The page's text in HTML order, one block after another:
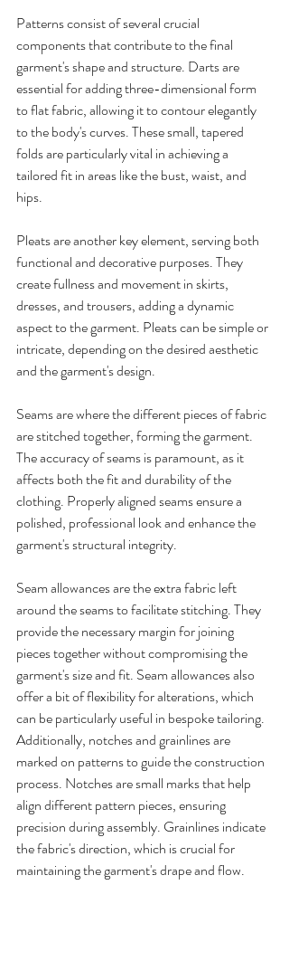
Patterns consist of several crucial
components that contribute to the final
garment's shape and structure. Darts are
essential for adding three-dimensional form
to flat fabric, allowing it to contour elegantly
to the body's curves. These small, tapered
folds are particularly vital in achieving a
tailored fit in areas like the bust, waist, and
hips.
Pleats are another key element, serving both
functional and decorative purposes. They
create fullness and movement in skirts,
dresses, and trousers, adding a dynamic
aspect to the garment. Pleats can be simple or
intricate, depending on the desired aesthetic
and the garment's design.
Seams are where the different pieces of fabric
are stitched together, forming the garment.
The accuracy of seams is paramount, as it
affects both the fit and durability of the
clothing. Properly aligned seams ensure a
polished, professional look and enhance the
garment's structural integrity.
Seam allowances are the extra fabric left
around the seams to facilitate stitching. They
provide the necessary margin for joining
pieces together without compromising the
garment's size and fit. Seam allowances also
offer a bit of flexibility for alterations, which
can be particularly useful in bespoke tailoring.
Additionally, notches and grainlines are
marked on patterns to guide the construction
process. Notches are small marks that help
align different pattern pieces, ensuring
precision during assembly. Grainlines indicate
the fabric's direction, which is crucial for
maintaining the garment's drape and flow.